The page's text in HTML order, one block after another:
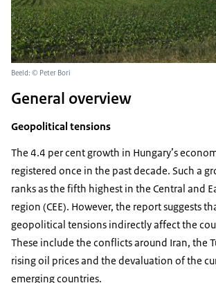
Beeld: © Peter Bori
General overview
Geopolitical tensions
The 4.4 per cent growth in Hungary’s
registered once in the past decade. Such a
ranks as the fifth highest in the Central and
region (CEE). However, the report suggests
geopolitical tensions indirectly affect the
These include the conflicts around Iran, the
rising oil prices and the devaluation of the
emerging countries.